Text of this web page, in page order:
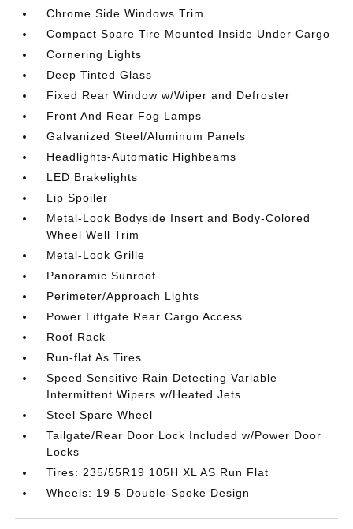
Chrome Side Windows Trim
Compact Spare Tire Mounted Inside Under Cargo
Cornering Lights
Deep Tinted Glass
Fixed Rear Window w/Wiper and Defroster
Front And Rear Fog Lamps
Galvanized Steel/Aluminum Panels
Headlights-Automatic Highbeams
LED Brakelights
Lip Spoiler
Metal-Look Bodyside Insert and Body-Colored
Wheel Well Trim
Metal-Look Grille
Panoramic Sunroof
Perimeter/Approach Lights
Power Liftgate Rear Cargo Access
Roof Rack
Run-flat As Tires
Speed Sensitive Rain Detecting Variable
Intermittent Wipers w/Heated Jets
Steel Spare Wheel
Tailgate/Rear Door Lock Included w/Power Door
Locks
Tires: 235/55R19 105H XL AS Run Flat
Wheels: 19 5-Double-Spoke Design